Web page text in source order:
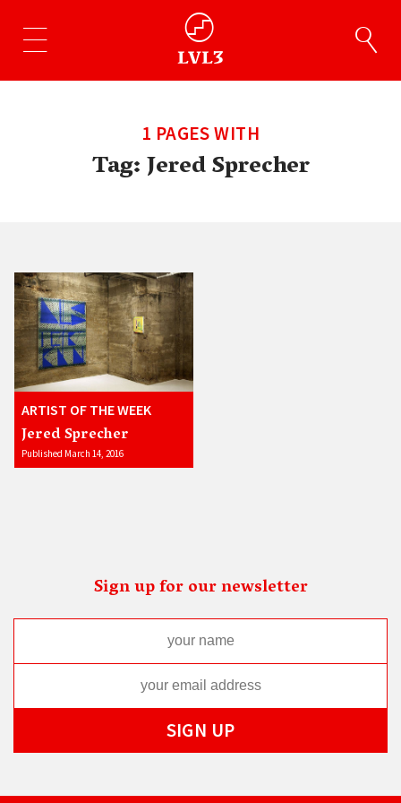
1 PAGES WITH
Tag:Jered Sprecher
ARTIST OF THE WEEK
Jered Sprecher
Published March 14, 2016
Sign up for our newsletter